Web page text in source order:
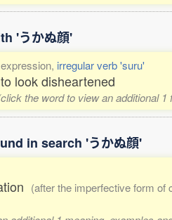
'うかぬ顔'
expression, irregular verb 'suru'
to look disheartened
the word to view an additional
in search 'うかぬ顔'
(after the imperfective form of